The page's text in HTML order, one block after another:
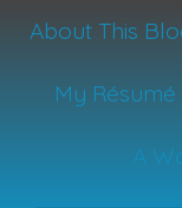
About This
My Résumé
A